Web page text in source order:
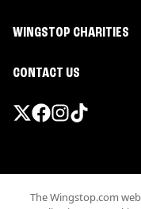
WINGSTOP CHARITIES
CONTACT US
The Wingstop.com